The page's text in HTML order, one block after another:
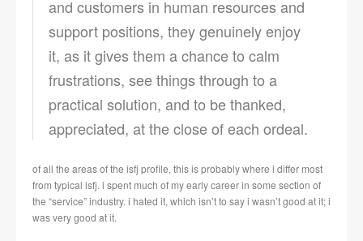
and customers in human resources and
support positions, they genuinely enjoy
it, as it gives them a chance to calm
frustrations, see things through to a
practical solution, and to be thanked,
appreciated, at the close of each ordeal.
of all the areas of the isfj profile, this is probably where i differ most
from typical isfj. i spent much of my early career in some section of
the “service” industry. i hated it, which isn’t to say i wasn’t good at it; i
was very good at it.